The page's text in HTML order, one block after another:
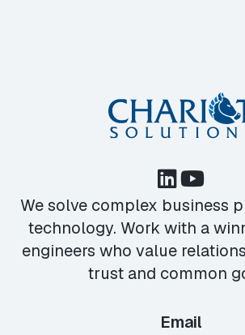
We solve complex business
technology. Work with a
engineers who value
trust and common
Email